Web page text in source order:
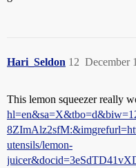
Hari_Seldon December
12
This lemon squeezer really
utensils/lemon-